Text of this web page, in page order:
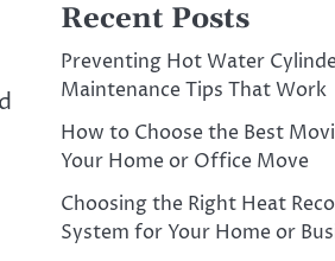
Recent Posts
Preventing Hot Water
Maintenance Tips That Work
How to Choose the Best
Your Home or Office Move
Choosing the Right Heat
System for Your Home or